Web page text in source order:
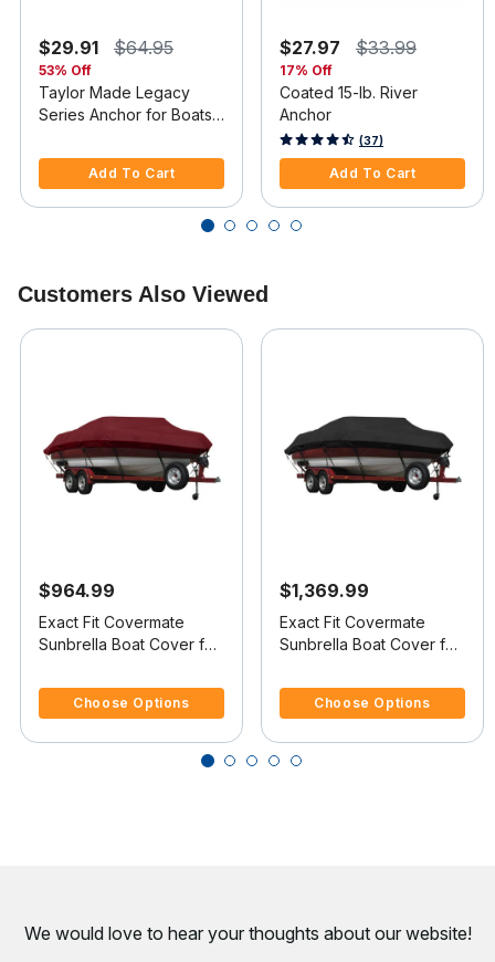
$29.91 $64.95
53% Off
Taylor Made Legacy
Series Anchor for Boats
Add To Cart
$27.97 $33.99
17% Off
Coated 15-lb. River
Anchor
5 out of 5 Customer Rating
(37)
Add To Cart
Customers Also Viewed
$964.99
Exact Fit Covermate
Sunbrella Boat Cover for
W/Anchor Davit I/O
Choose Options
$1,369.99
Exact Fit Covermate
Sunbrella Boat Cover for
W/Arch & Anchor Cutout
Choose Options
We would love to hear your thoughts about our website!